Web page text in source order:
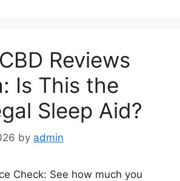
Reviews
Is This the
Sleep Aid?
by admin
Check: See how much you